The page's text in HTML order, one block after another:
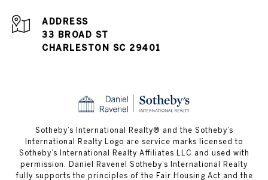
ADDRESS
33 BROAD ST
CHARLESTON SC 29401
​​​​​Sotheby’s International Realty® and the Sotheby’s
International Realty Logo are service marks licensed to
Sotheby’s International Realty Affiliates LLC and used with
permission. Daniel Ravenel Sotheby’s International Realty
fully supports the principles of the Fair Housing Act and the